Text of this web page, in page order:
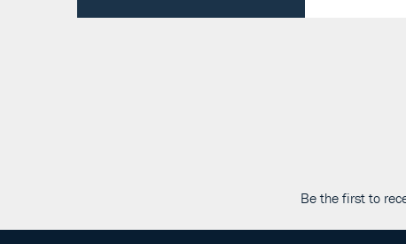
Be the first to